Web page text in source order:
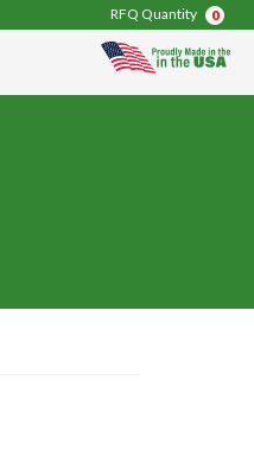
RFQ Quantity 0